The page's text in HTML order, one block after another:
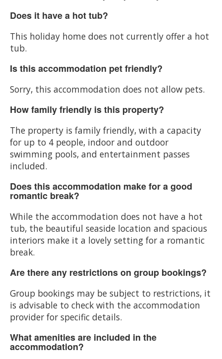
Does it have a hot tub?
This holiday home does not currently offer a hot
tub.
Is this accommodation pet friendly?
Sorry, this accommodation does not allow pets.
How family friendly is this property?
The property is family friendly, with a capacity
for up to 4 people, indoor and outdoor
swimming pools, and entertainment passes
included.
Does this accommodation make for a good
romantic break?
While the accommodation does not have a hot
tub, the beautiful seaside location and spacious
interiors make it a lovely setting for a romantic
break.
Are there any restrictions on group bookings?
Group bookings may be subject to restrictions, it
is advisable to check with the accommodation
provider for specific details.
What amenities are included in the
accommodation?